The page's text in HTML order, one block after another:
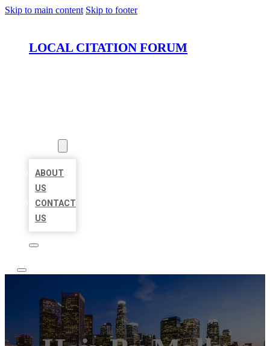
Skip to main content Skip to footer
LOCAL CITATION FORUM
ABOUT
US
CONTACT
US